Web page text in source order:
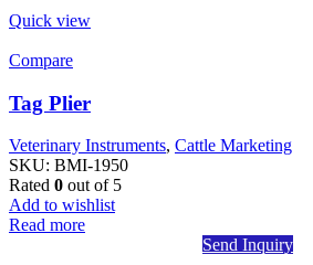
Quick view
Compare
Tag Plier
Veterinary Instruments, Cattle Marketing
SKU: BMI-1950
Rated 0 out of 5
Add to wishlist
Read more
Send Inquiry